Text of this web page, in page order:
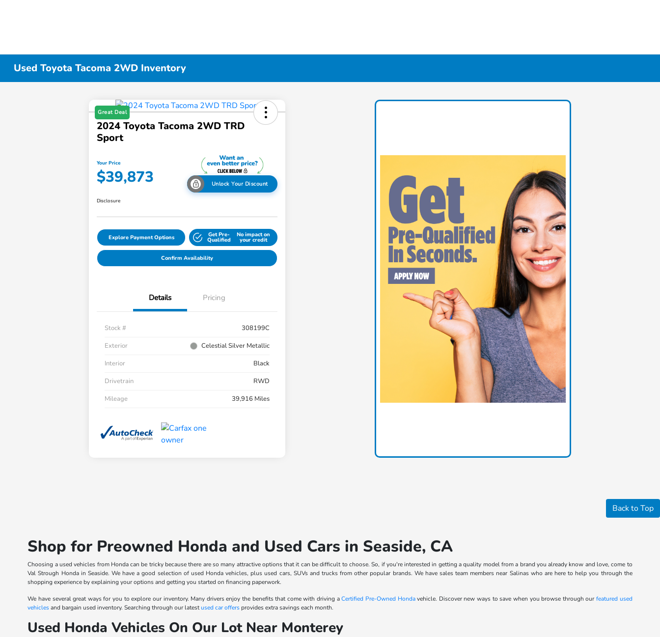
Used Toyota Tacoma 2WD Inventory
Great Deal
2024 Toyota Tacoma 2WD TRD
Sport
Your Price
$39,873 Unlock Your Discount
Disclosure
Explore Payment Options Get Pre-
Qualified
No impact on
your credit
Confirm Availability
Details Pricing
Stock #
308199C
Exterior
Celestial Silver Metallic
Interior
Black
Drivetrain
RWD
Mileage
39,916 Miles
Back to Top
Shop for Preowned Honda and Used Cars in Seaside, CA
Choosing a used vehicles from Honda can be tricky because there are so many attractive options that it can be difficult to choose. So, if you're interested in getting a quality model from a brand you already know and love, come to
Val Strough Honda in Seaside. We have a good selection of used Honda vehicles, plus used cars, SUVs and trucks from other popular brands. We have sales team members near Salinas who are here to help you through the
shopping experience by explaining your options and getting you started on financing paperwork.
We have several great ways for you to explore our inventory. Many drivers enjoy the benefits that come with driving aCertified Pre-Owned Hondavehicle. Discover new ways to save when you browse through ourfeatured used
vehiclesand bargain used inventory. Searching through our latestused car offers provides extra savings each month.
Used Honda Vehicles On Our Lot Near Monterey